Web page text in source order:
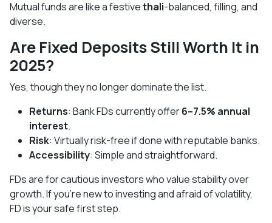
Mutual funds are like a festivethali-balanced, filling, and
diverse.
Are Fixed Deposits Still Worth It in
2025?
Yes, though they no longer dominate the list.
Returns: Bank FDs currently offer6–7.5% annual
interest.
Risk: Virtually risk-free if done with reputable banks.
Accessibility: Simple and straightforward.
FDs are for cautious investors who value stability over
growth. If you’re new to investing and afraid of volatility,
FD is your safe first step.